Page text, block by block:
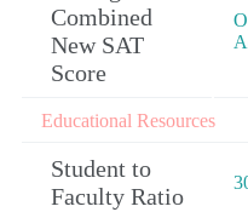
Combined
New SAT
Score
Educational Resources
Student to
Faculty Ratio